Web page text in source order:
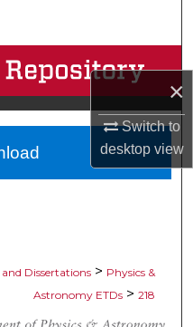
×
Switch to
desktopview
and Dissertations > Physics &
Astronomy ETDs > 218